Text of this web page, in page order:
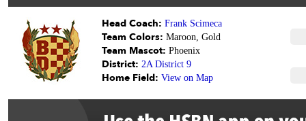
Head Coach: Frank Scimeca
Team Colors: Maroon, Gold
Team Mascot: Phoenix
District: 2A District 9
Home Field: View on Map